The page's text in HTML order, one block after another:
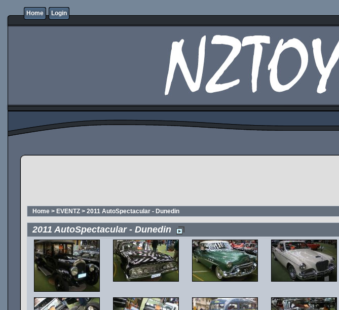
Home Login
Home > EVENTZ > 2011 AutoSpectacular - Dunedin
2011 AutoSpectacular - Dunedin